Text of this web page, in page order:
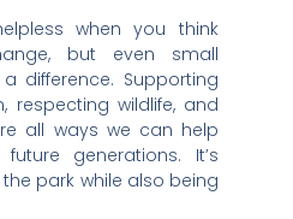
when you think
but even small
difference. Supporting
respecting wildlife, and
all ways we can help
generations. It’s
park while also being